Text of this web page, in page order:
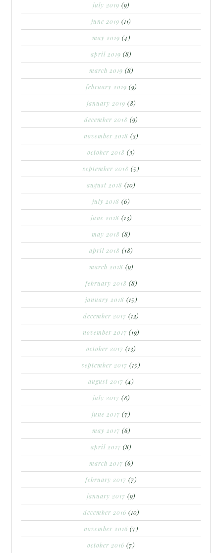
july 2019 (9)
june 2019 (11)
may 2019 (4)
april 2019 (8)
march 2019 (8)
february 2019 (9)
january 2019 (8)
december 2018 (9)
november 2018 (3)
october 2018 (3)
september 2018 (5)
august 2018 (10)
july 2018 (6)
june 2018 (13)
may 2018 (8)
april 2018 (18)
march 2018 (9)
february 2018 (8)
january 2018 (15)
december 2017 (12)
november 2017 (19)
october 2017 (13)
september 2017 (15)
august 2017 (4)
july 2017 (8)
june 2017 (7)
may 2017 (6)
april 2017 (8)
march 2017 (6)
february 2017 (7)
january 2017 (9)
december 2016 (10)
november 2016 (7)
october 2016 (7)